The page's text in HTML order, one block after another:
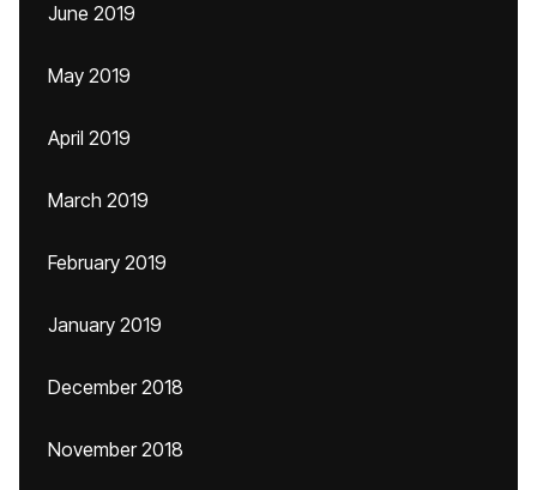
June 2019
May 2019
April 2019
March 2019
February 2019
January 2019
December 2018
November 2018